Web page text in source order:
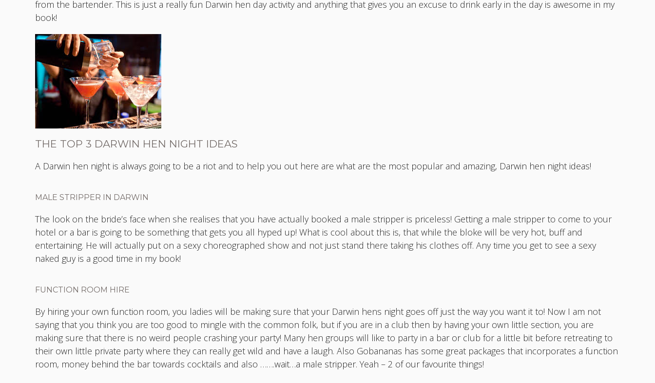
from the bartender. This is just a really fun Darwin hen day activity and anything that gives you an excuse to drink early in the day is awesome in my
book!
THE TOP 3 DARWIN HEN NIGHT IDEAS
A Darwin hen night is always going to be a riot and to help you out here are what are the most popular and amazing, Darwin hen night ideas!
MALE STRIPPER IN DARWIN
The look on the bride’s face when she realises that you have actually booked a male stripper is priceless! Getting a male stripper to come to your
hotel or a bar is going to be something that gets you all hyped up! What is cool about this is, that while the bloke will be very hot, buff and
entertaining. He will actually put on a sexy choreographed show and not just stand there taking his clothes off. Any time you get to see a sexy
naked guy is a good time in my book!
FUNCTION ROOM HIRE
By hiring your own function room, you ladies will be making sure that your Darwin hens night goes off just the way you want it to! Now I am not
saying that you think you are too good to mingle with the common folk, but if you are in a club then by having your own little section, you are
making sure that there is no weird people crashing your party! Many hen groups will like to party in a bar or club for a little bit before retreating to
their own little private party where they can really get wild and have a laugh. Also Gobananas has some great packages that incorporates a function
room, money behind the bar towards cocktails and also …….wait…a male stripper. Yeah – 2 of our favourite things!